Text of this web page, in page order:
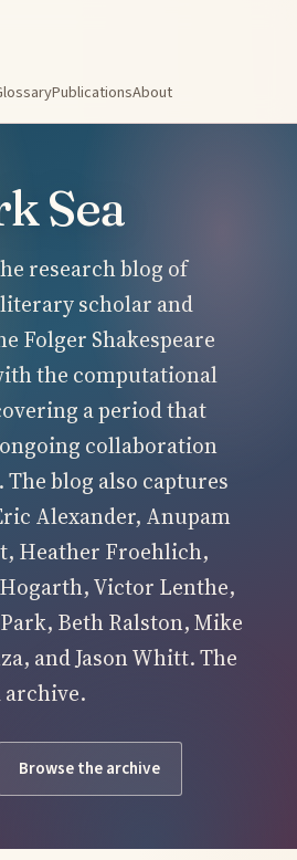
PublicationsAbout
Sea
research blog of
scholar and
Folger Shakespeare
the computational
a period that
collaboration
blog also captures
Alexander, Anupam
Heather Froehlich,
Victor Lenthe,
Beth Ralston, Mike
and Jason Whitt. The
archive.
Browse the archive